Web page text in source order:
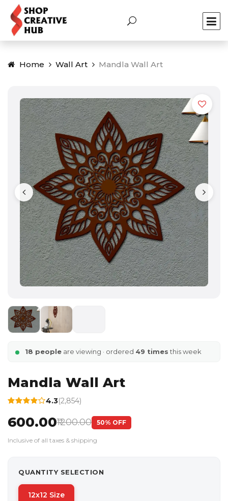
Home Wall Art Mandla Wall Art
18 people are viewing · ordered 49 timesthis week
Mandla Wall Art
4.3(2,854)
₹600.00₹1200.00 50% OFF
Inclusive of all taxes & shipping
QUANTITY SELECTION
12x12 Size